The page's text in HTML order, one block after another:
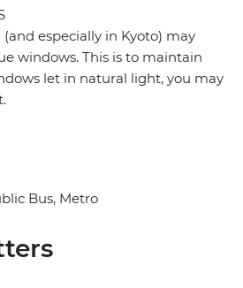
especially in Kyoto) may
windows. This is to maintain
let in natural light, you may
Bus, Metro